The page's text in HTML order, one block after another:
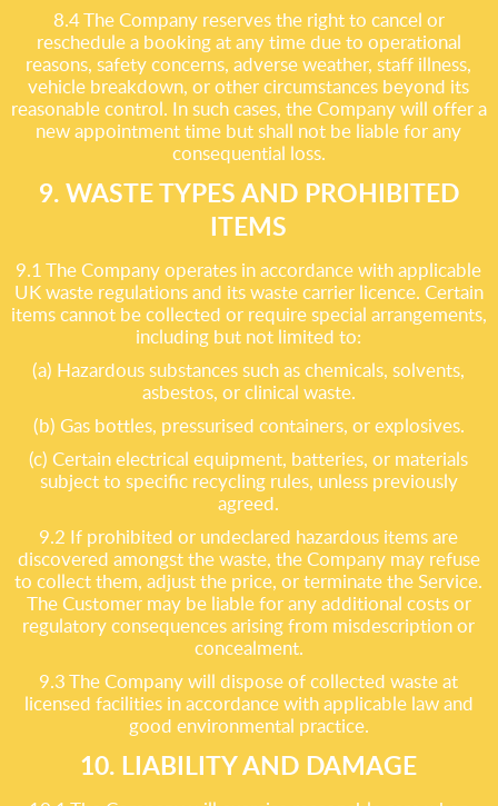
8.4 The Company reserves the right to cancel or
reschedule a booking at any time due to operational
reasons, safety concerns, adverse weather, staff illness,
vehicle breakdown, or other circumstances beyond its
reasonable control. In such cases, the Company will offer a
new appointment time but shall not be liable for any
consequential loss.
9. WASTE TYPES AND PROHIBITED
ITEMS
9.1 The Company operates in accordance with applicable
UK waste regulations and its waste carrier licence. Certain
items cannot be collected or require special arrangements,
including but not limited to:
(a) Hazardous substances such as chemicals, solvents,
asbestos, or clinical waste.
(b) Gas bottles, pressurised containers, or explosives.
(c) Certain electrical equipment, batteries, or materials
subject to specific recycling rules, unless previously
agreed.
9.2 If prohibited or undeclared hazardous items are
discovered amongst the waste, the Company may refuse
to collect them, adjust the price, or terminate the Service.
The Customer may be liable for any additional costs or
regulatory consequences arising from misdescription or
concealment.
9.3 The Company will dispose of collected waste at
licensed facilities in accordance with applicable law and
good environmental practice.
10. LIABILITY AND DAMAGE